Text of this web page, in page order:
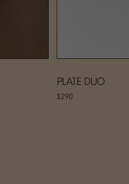
PLATE DUO
$290